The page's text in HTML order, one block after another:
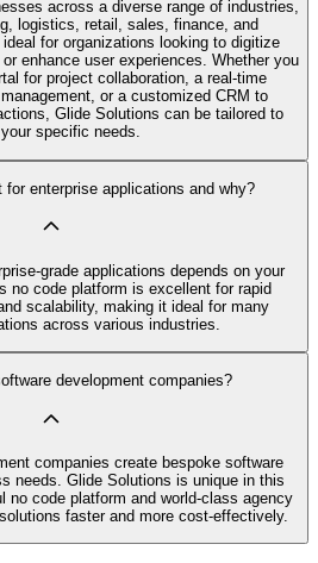
across a diverse range of industries,
logistics, retail, sales, finance, and
for organizations looking to digitize
enhance user experiences. Whether you
for project collaboration, a real-time
or a customized CRM to
Glide Solutions can be tailored to
specific needs.
enterprise applications and why?
grade applications depends on your
no code platform is excellent for rapid
scalability, making it ideal for many
across various industries.
development companies?
companies create bespoke software
needs. Glide Solutions is unique in this
no code platform and world-class agency
faster and more cost-effectively.